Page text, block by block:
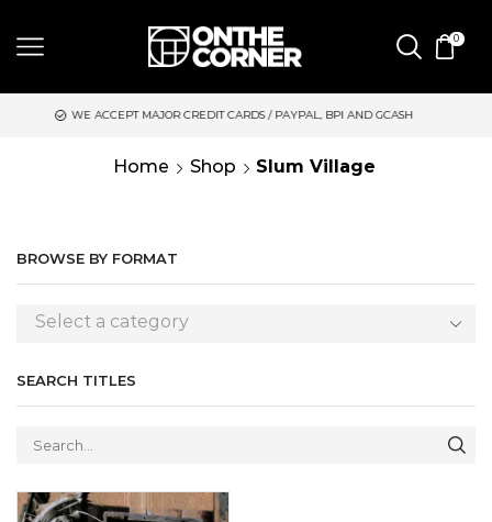
0
ACCEPT MAJOR CREDIT CARDS / PAYPAL, BPI AND GCASH
Home Shop Slum Village
BROWSE BY FORMAT
Select a category
SEARCH TITLES